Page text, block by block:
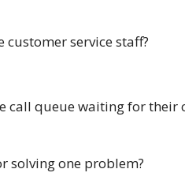
customer service staff?
call queue waiting for their
solving one problem?